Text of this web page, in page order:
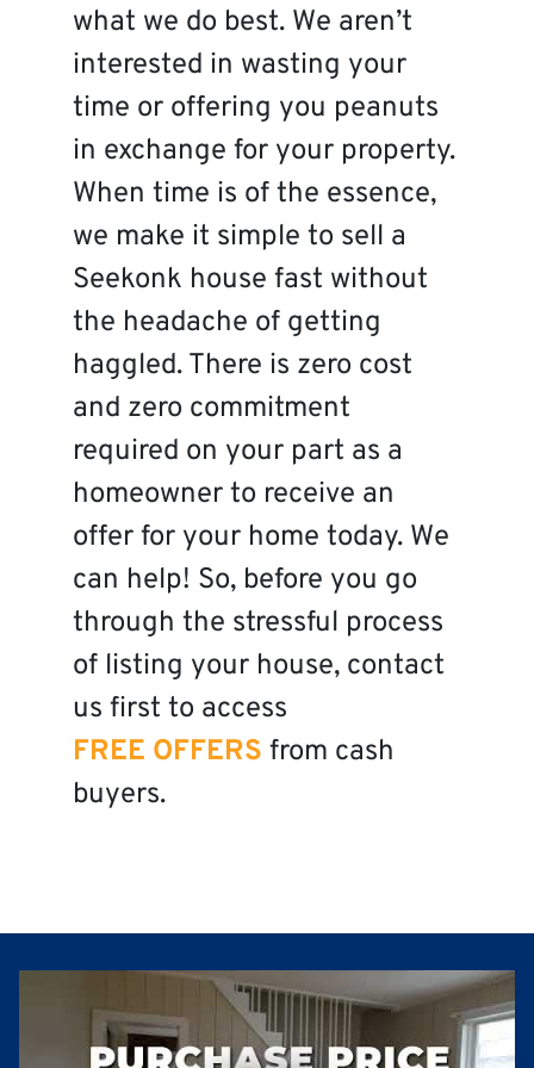
what we do best. We aren’t
interested in wasting your
time or offering you peanuts
in exchange for your property.
When time is of the essence,
we make it simple to sell a
Seekonk house fast without
the headache of getting
haggled. There is zero cost
and zero commitment
required on your part as a
homeowner to receive an
offer for your home today. We
can help! So, before you go
through the stressful process
of listing your house, contact
us first to access
FREE OFFERS from cash
buyers.